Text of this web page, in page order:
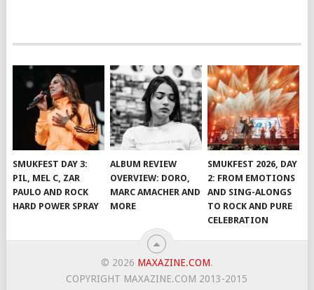
SMUKFEST DAY 3:
PIL, MEL C, ZAR
PAULO AND ROCK
HARD POWER SPRAY
ALBUM REVIEW
OVERVIEW: DORO,
MARC AMACHER AND
MORE
SMUKFEST 2026, DAY
2: FROM EMOTIONS
AND SING-ALONGS
TO ROCK AND PURE
CELEBRATION
© 2026 MAXAZINE.COM.
COPYRIGHT MAXAZINE.COM 2013-2015